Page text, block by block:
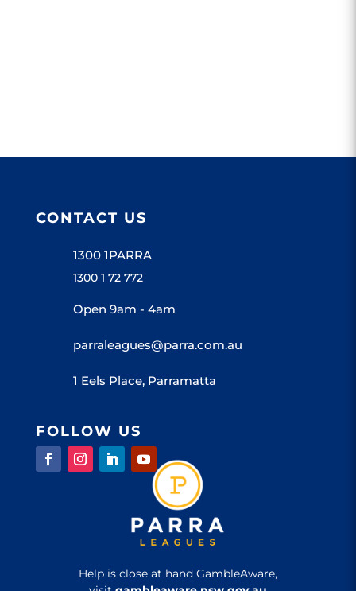
CONTACT US
1300 1PARRA
1300 1 72 772
Open 9am - 4am
parraleagues@parra.com.au
1 Eels Place, Parramatta
FOLLOW US
Help is close at hand GambleAware,